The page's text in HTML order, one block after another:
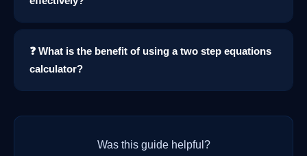
❓ What is the benefit of using a two step equations
calculator?
Was this guide helpful?